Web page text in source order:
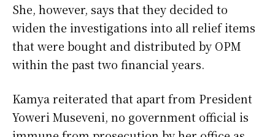
She, however, says that they decided to
widen the investigations into all relief items
that were bought and distributed by OPM
within the past two financial years.
Kamya reiterated that apart from President
Yoweri Museveni, no government official is